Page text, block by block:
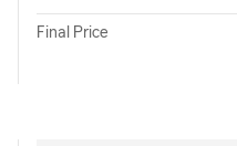
Final Price